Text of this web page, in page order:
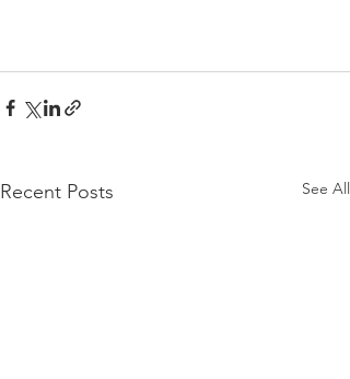
Recent Posts See All